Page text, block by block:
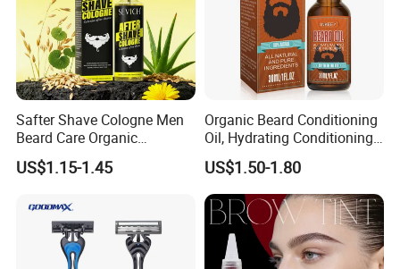
Safter Shave Cologne Men
Beard Care Organic
Moisturizes Smoothing Skin
Barbers
US$1.15-1.45
Organic Beard Conditioning
Oil, Hydrating Conditioning
Stimulate Beard Growth
Skin Care Oil, Custom
Private Label Available with
MOQ 500 Bottles
US$1.50-1.80